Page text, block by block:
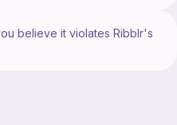
bobbins clip directly to
and make it easier to
believe it violates Ribblr's